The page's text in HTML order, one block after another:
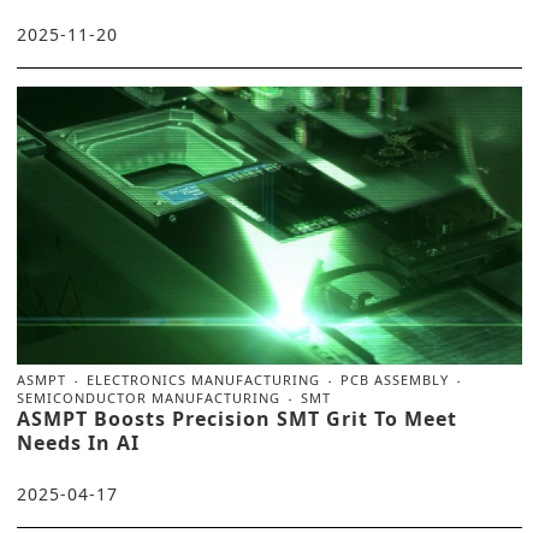
2025-11-20
ASMPT ELECTRONICS MANUFACTURING
PCB ASSEMBLY
SEMICONDUCTOR MANUFACTURING
SMT
ASMPT Boosts Precision SMT Grit To Meet
Needs In AI
2025-04-17